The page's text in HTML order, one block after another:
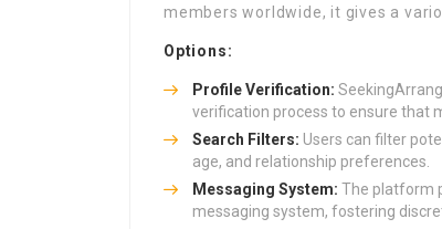
members worldwide, it gives a
Options:
Profile Verification:
verification process to ensure that
Search Filters: Users can filter
age, and relationship preferences.
Messaging System: The platform
messaging system, fostering